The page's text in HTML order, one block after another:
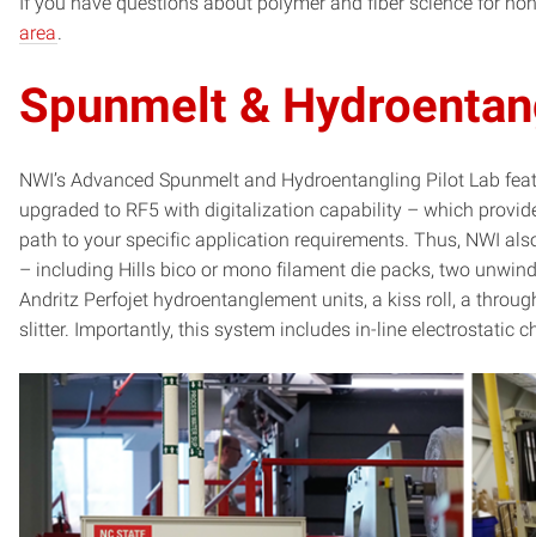
area
Spunmelt &
NWI’s Advanced Spunmelt and Hydroentangling Pilot Lab
upgraded to RF5 with digitalization capability – which
path to your specific application requirements. Thus, NWI
– including Hills bico or mono filament die packs, two
Andritz Perfojet hydroentanglement units, a kiss roll, a
slitter. Importantly, this system includes in-line electrostatic